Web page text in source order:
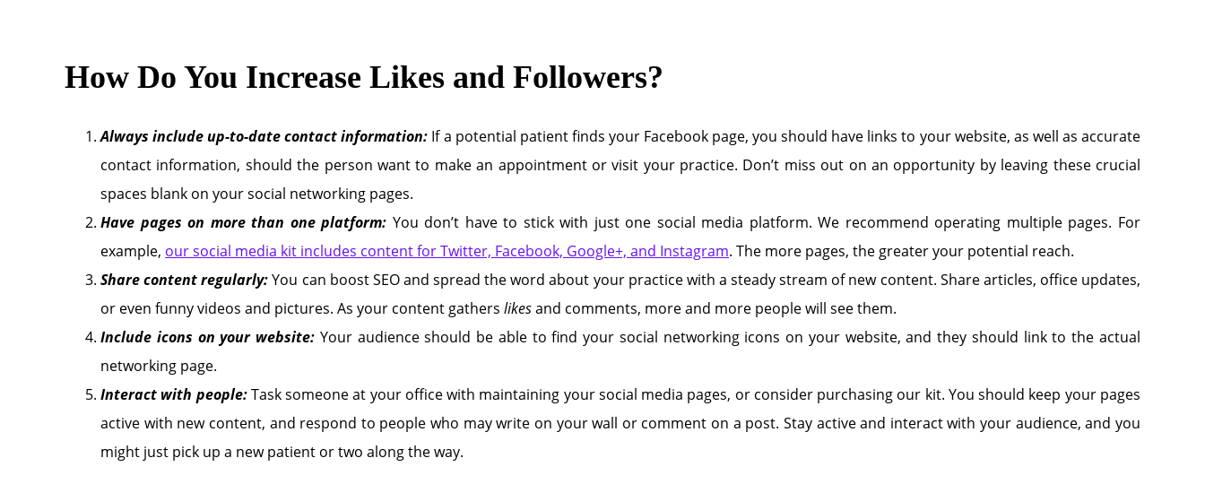
How Do You Increase Likes and Followers?
Always include up-to-date contact information: If a potential patient finds your Facebook page, you should have links to your website, as well as accurate
contact information, should the person want to make an appointment or visit your practice. Don’t miss out on an opportunity by leaving these crucial
spaces blank on your social networking pages.
Have pages on more than one platform: You don’t have to stick with just one social media platform. We recommend operating multiple pages. For
example, our social media kit includes content for Twitter, Facebook, Google+, and Instagram. The more pages, the greater your potential reach.
Share content regularly:You can boost SEO and spread the word about your practice with a steady stream of new content. Share articles, office updates,
or even funny videos and pictures. As your content gathers likesand comments, more and more people will see them.
Include icons on your website: Your audience should be able to find your social networking icons on your website, and they should link to the actual
networking page.
Interact with people: Task someone at your office with maintaining your social media pages, or consider purchasing our kit. You should keep your pages
active with new content, and respond to people who may write on your wall or comment on a post. Stay active and interact with your audience, and you
might just pick up a new patient or two along the way.